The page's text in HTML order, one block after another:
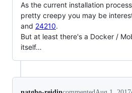
As the current installation
pretty creepy you may be
and 24210.
But at least there's a Docker /
itself…